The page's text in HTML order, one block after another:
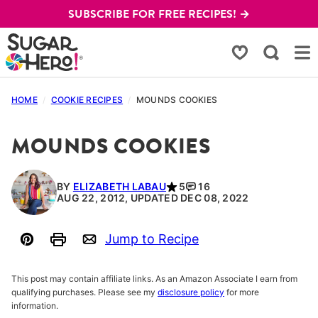
to
content
SUBSCRIBE FOR FREE RECIPES! →
My Favorites
HOME / COOKIE RECIPES / MOUNDS COOKIES
MOUNDS COOKIES
BY ELIZABETH LABAU 5
16
AUG 22, 2012, UPDATED DEC 08, 2022
Pin PrintEmail
Jump to Recipe
This post may contain affiliate links. As an Amazon Associate I earn from
qualifying purchases. Please see my disclosure policy for more
information.